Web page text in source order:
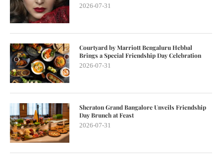
2026-07-31
Courtyard by Marriott Bengaluru Hebbal
Brings a Special Friendship Day Celebration
2026-07-31
Sheraton Grand Bangalore Unveils Friendship
Day Brunch at Feast
2026-07-31